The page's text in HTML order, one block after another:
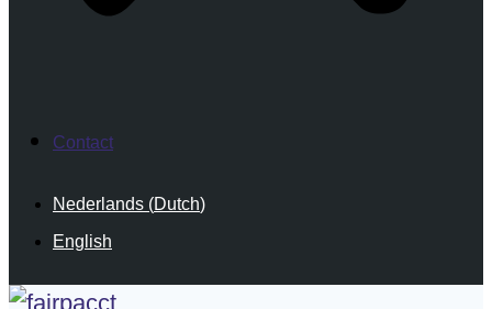
Contact
Nederlands (Dutch)
English